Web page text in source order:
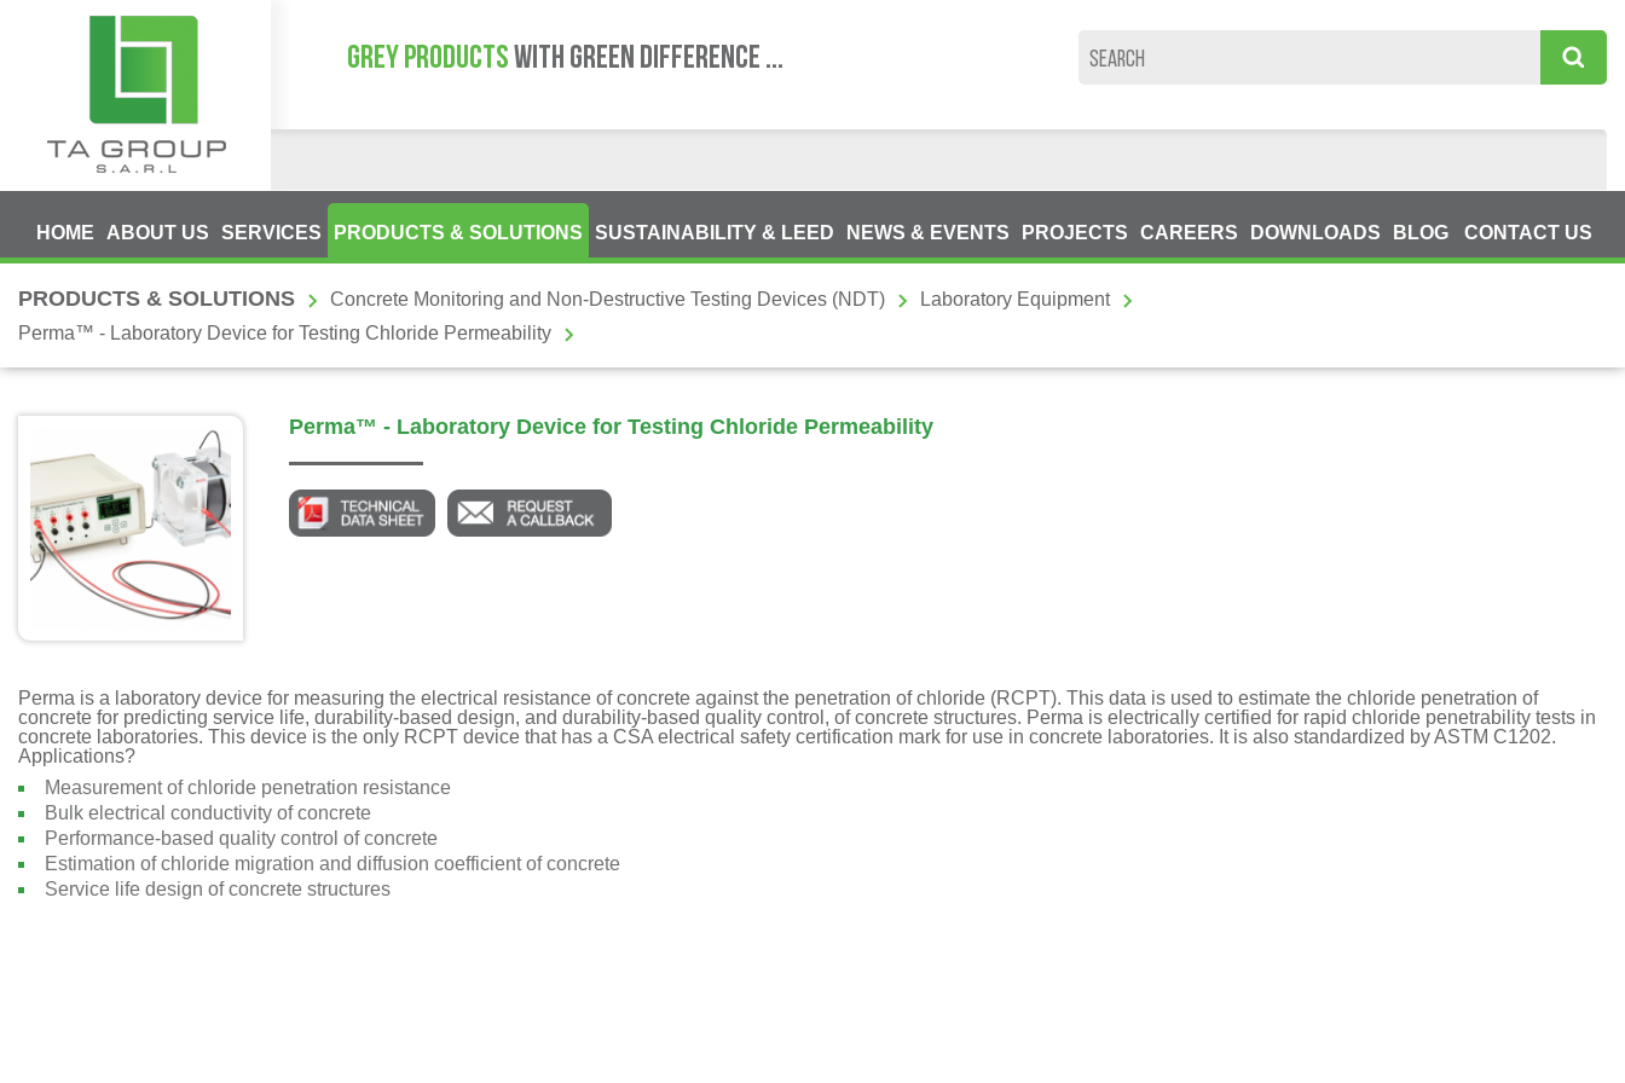
GREY PRODUCTSWITH GREEN DIFFERENCE ...
HOME ABOUT US SERVICES PRODUCTS & SOLUTIONS SUSTAINABILITY & LEED NEWS & EVENTS PROJECTS CAREERS DOWNLOADS BLOG CONTACT US
PRODUCTS & SOLUTIONS Concrete Monitoring and Non-Destructive Testing Devices (NDT)
Laboratory Equipment
Perma™ - Laboratory Device for Testing Chloride Permeability
Perma™ - Laboratory Device for Testing Chloride Permeability
Perma is a laboratory device for measuring the electrical resistance of concrete against the penetration of chloride (RCPT). This data is used to estimate the chloride penetration of
concrete for predicting service life, durability-based design, and durability-based quality control, of concrete structures. Perma is electrically certified for rapid chloride penetrability tests in
concrete laboratories. This device is the only RCPT device that has a CSA electrical safety certification mark for use in concrete laboratories. It is also standardized by ASTM C1202.
Applications?
Measurement of chloride penetration resistance
Bulk electrical conductivity of concrete
Performance-based quality control of concrete
Estimation of chloride migration and diffusion coefficient of concrete
Service life design of concrete structures